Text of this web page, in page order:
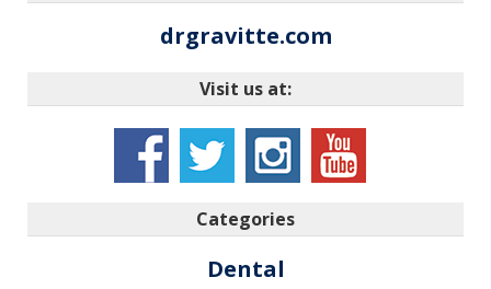
drgravitte.com
Visit us at:
Categories
Dental